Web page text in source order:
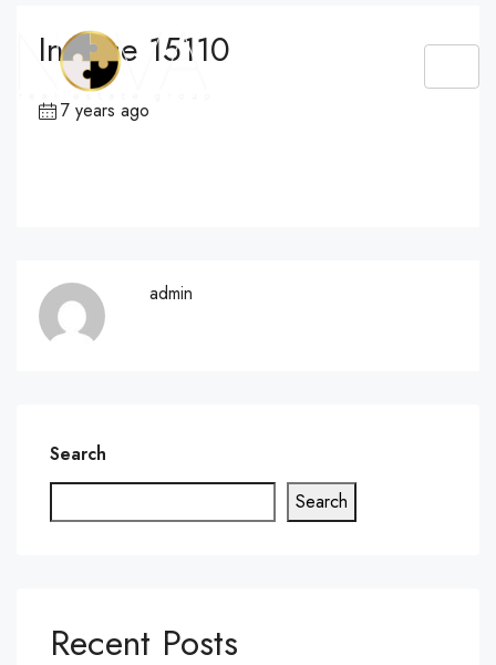
Invoice 15110
7 years ago
admin
Search
Search
Recent Posts